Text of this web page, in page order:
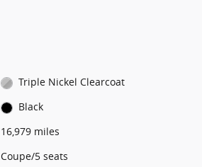
Triple Nickel Clearcoat
Black
16,979 miles
Coupe/5 seats